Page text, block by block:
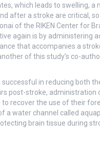
which leads to swelling,
after a stroke are critical,
of the RIKEN Center for
again is by administering
that accompanies a
of this study’s co-
in reducing both
post-stroke,
to recover the use of their
a water channel called
brain tissue during